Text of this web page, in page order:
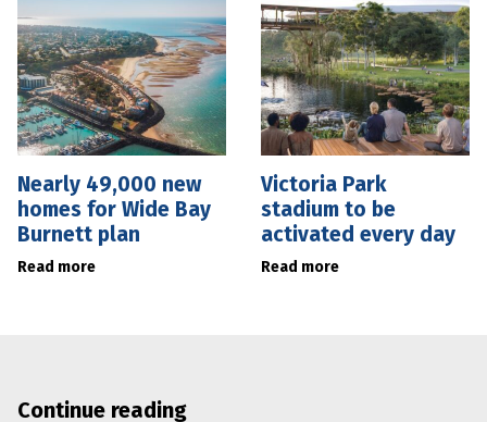
Nearly 49,000 new
homes for Wide Bay
Burnett plan
Read more
Victoria Park
stadium to be
activated every day
Read more
Continue reading